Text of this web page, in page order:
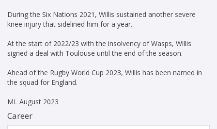
During the Six Nations 2021, Willis sustained another severe
knee injury that sidelined him for a year.
At the start of 2022/23 with the insolvency of Wasps, Willis
signed a deal with Toulouse until the end of the season.
Ahead of the Rugby World Cup 2023, Willis has been named in
the squad for England.
ML August 2023
Career